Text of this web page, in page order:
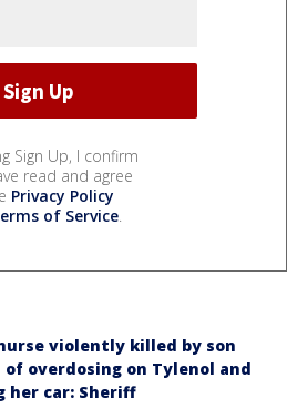
Sign Up, I confirm
read and agree
Privacy Policy
of Service.
violently killed by son
of overdosing on Tylenol and
her car: Sheriff